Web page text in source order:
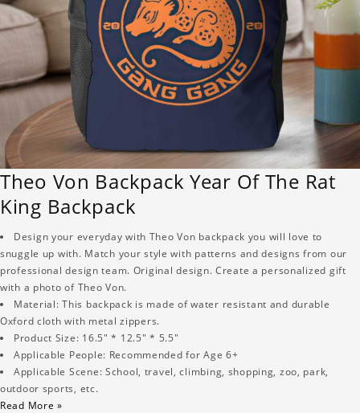
Theo Von Backpack Year Of The Rat
King Backpack
Design your everyday with Theo Von backpack you will love to
snuggle up with. Match your style with patterns and designs from our
professional design team. Original design. Create a personalized gift
with a photo of Theo Von.
Material: This backpack is made of water resistant and durable
Oxford cloth with metal zippers.
Product Size: 16.5" * 12.5" * 5.5"
Applicable People: Recommended for Age 6+
Applicable Scene: School, travel, climbing, shopping, zoo, park,
outdoor sports, etc.
Read More »